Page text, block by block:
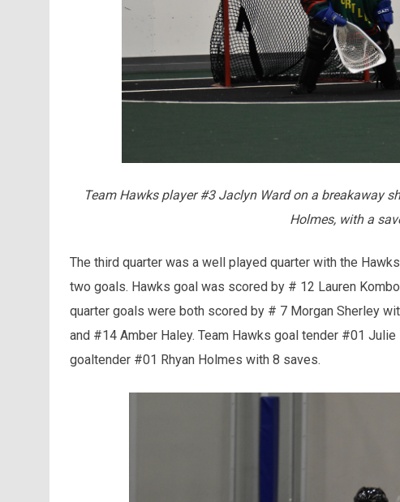
Team Hawks player #3 Jaclyn Ward on a breakaway
Holmes, with a
The third quarter was a well played quarter with the
two goals. Hawks goal was scored by # 12 Lauren
quarter goals were both scored by # 7 Morgan Sherley
and #14 Amber Haley. Team Hawks goal tender #01
goaltender #01 Rhyan Holmes with 8 saves.